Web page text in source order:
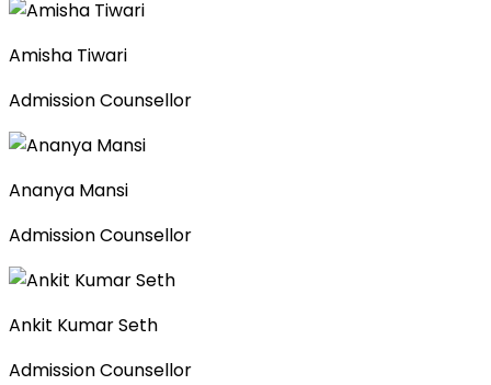
Amisha Tiwari
Admission Counsellor
Ananya Mansi
Admission Counsellor
Ankit Kumar Seth
Admission Counsellor